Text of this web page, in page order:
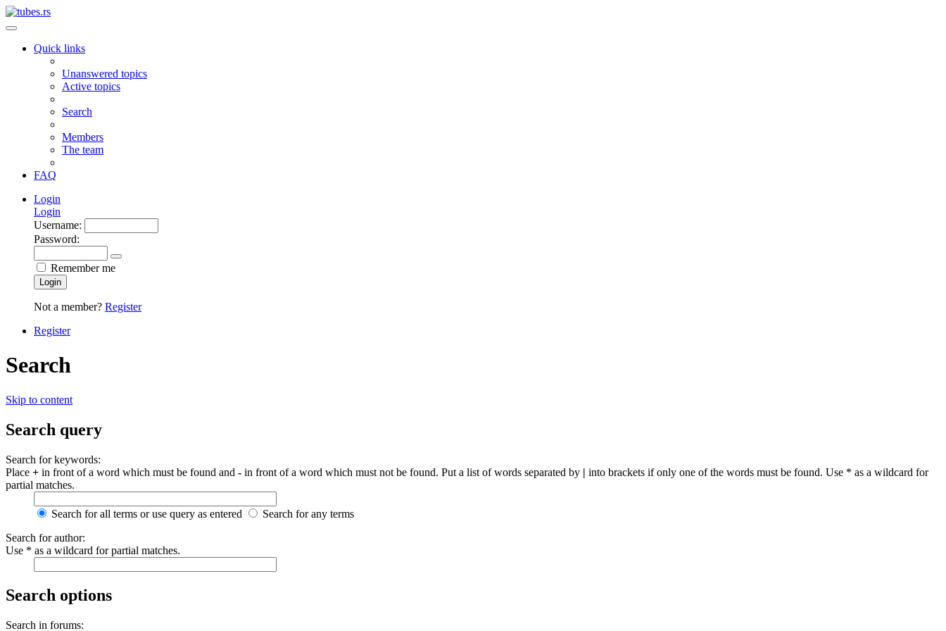
Quick links
Unanswered topics
Active topics
Search
Members
The team
FAQ
Login
Login
Username:
Password:
Remember me
Login
Not a member? Register
Register
Search
Skip to content
Search query
Search for keywords:
Place + in front of a word which must be found and - in front of a word which must not be found. Put a list of words separated by | into brackets if only one of the words must be found. Use * as a wildcard for
partial matches.
Search for all terms or use query as entered
Search for any terms
Search for author:
Use * as a wildcard for partial matches.
Search options
Search in forums: